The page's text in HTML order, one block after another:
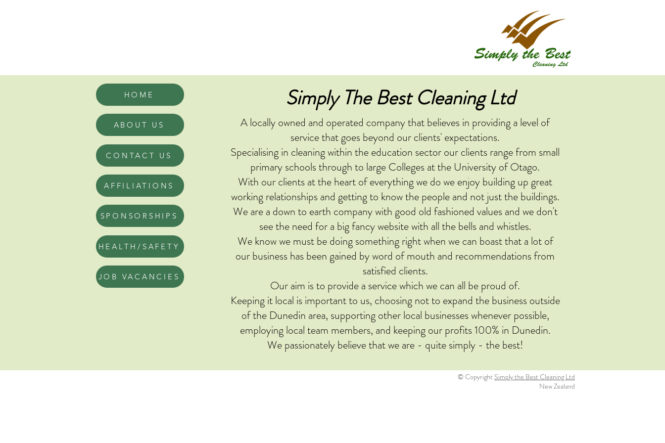
HOME
ABOUT US
CONTACT US
AFFILIATIONS
SPONSORSHIPS
HEALTH/SAFETY
JOB VACANCIES
Simply The Best Cleaning Ltd
A locally owned and operated company that believes in providing a level of
service that goes beyond our clients' expectations.
Specialising in cleaning within the education sector our clients range from small
primary schools through to large Colleges at the University of Otago.
With our clients at the heart of everything we do we enjoy building up great
working relationships and getting to know the people and not just the buildings.
We are a down to earth company with good old fashioned values and we don't
see the need for a big fancy website with all the bells and whistles.
We know we must be doing something right when we can boast that a lot of
our business has been gained by word of mouth and recommendations from
satisfied clients.
Our aim is to provide a service which we can all be proud of.
Keeping it local is important to us, choosing not to expand the business outside
of the Dunedin area, supporting other local businesses whenever possible,
employing local team members, and keeping our profits 100% in Dunedin.
We passionately believe that we are - quite simply - the best!
© Copyright Simply the Best Cleaning Ltd
New Zealand